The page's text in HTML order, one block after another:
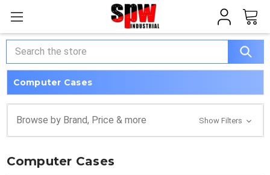
Search
Computer Cases
Browse by Brand, Price & more Show Filters
Computer Cases